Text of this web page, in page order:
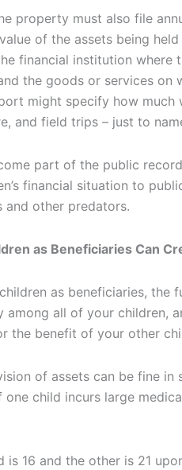
property must also file
of the assets being
financial institution where
the goods or services on
might specify how much
and field trips – just to
part of the public
financial situation to
other predators.
as Beneficiaries Can
as beneficiaries, the
among all of your children,
the benefit of your other
of assets can be fine in
child incurs large
is 16 and the other is 21